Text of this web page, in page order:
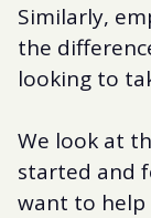
Similarly,
the
looking to
We look at
started and
want to help